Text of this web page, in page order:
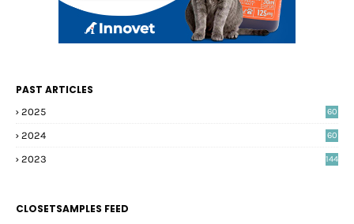
PAST ARTICLES
2025 60
2024 60
2023 144
CLOSETSAMPLES FEED